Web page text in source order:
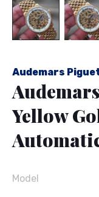
Audemars
Yellow
Model